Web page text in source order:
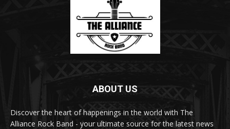
ABOUT US
Discover the heart of happenings in the world with The
Alliance Rock Band - your ultimate source for the latest news